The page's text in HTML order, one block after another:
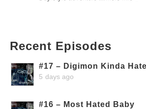
Recent Episodes
#17 – Digimon Kinda
5 days ago
#16 – Most Hated Baby